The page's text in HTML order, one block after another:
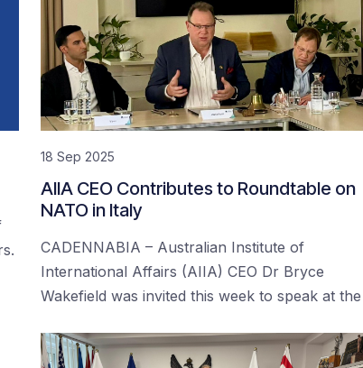
18 Sep 2025
AIIA CEO Contributes to Roundtable on
NATO in Italy
CADENNABIA – Australian Institute of
International Affairs (AIIA) CEO Dr Bryce
Wakefield was invited this week to speak at the